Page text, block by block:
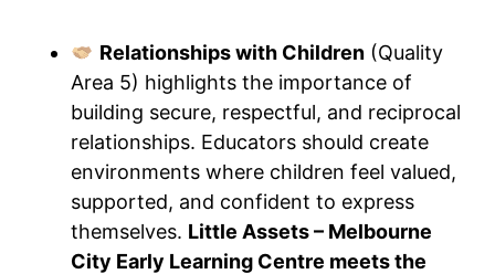
Relationships with Children(Quality
Area 5) highlights the importance of
building secure, respectful, and reciprocal
relationships. Educators should create
environments where children feel valued,
supported, and confident to express
themselves. Little Assets – Melbourne
City Early Learning Centre meets the